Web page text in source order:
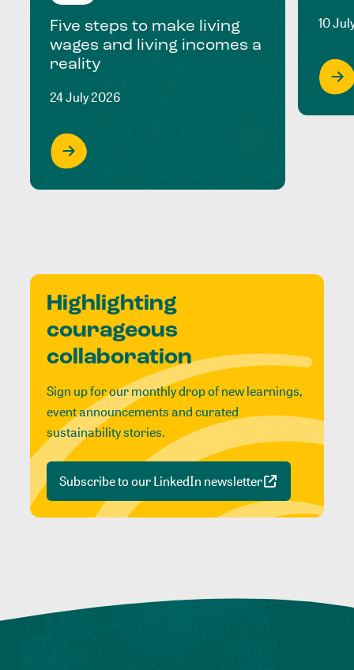
Five steps to make living
wages and living incomes a
reality
24 July 2026
10
Highlighting
courageous
collaboration
Sign up for our monthly drop of new learnings,
event announcements and curated
sustainability stories.
Subscribe to our LinkedIn newsletter